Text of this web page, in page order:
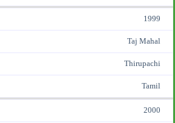
1999
Taj Mahal
Thirupachi
Tamil
2000